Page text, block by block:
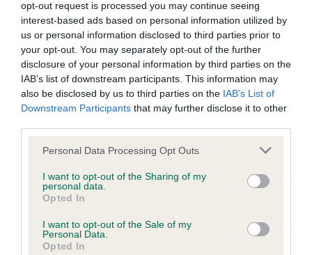
opt-out request is processed you may continue seeing
interest-based ads based on personal information utilized by
us or personal information disclosed to third parties prior to
your opt-out. You may separately opt-out of the further
disclosure of your personal information by third parties on the
IAB’s list of downstream participants. This information may
also be disclosed by us to third parties on the IAB’s List of
Downstream Participants that may further disclose it to other
Please note that this website/app uses one or more Google
not limited to your visit or usage behaviour. You may click to
grant or deny consent to Google and its third-party tags to
use your data for below specified purposes in below Google
consent section.
Personal Data Processing Opt Outs
I want to opt-out of the Sharing of my
personal data.
Opted In
I want to opt-out of the Sale of my
Personal Data.
Opted In
BUTLERSARMS is 0.4%
17 generations available of which 2 are complete
Breed average CoI 6.4%
COI Description
Estimated Breeding Values (EBVs)
Our estimated breeding values (EBVs) predict whether a dog
is more or less likely to have, and pass on genes, related to
hip/elbow dysplasia. EBVs link the information about dog's
family with data from the BVA/KC health schemes.They tell